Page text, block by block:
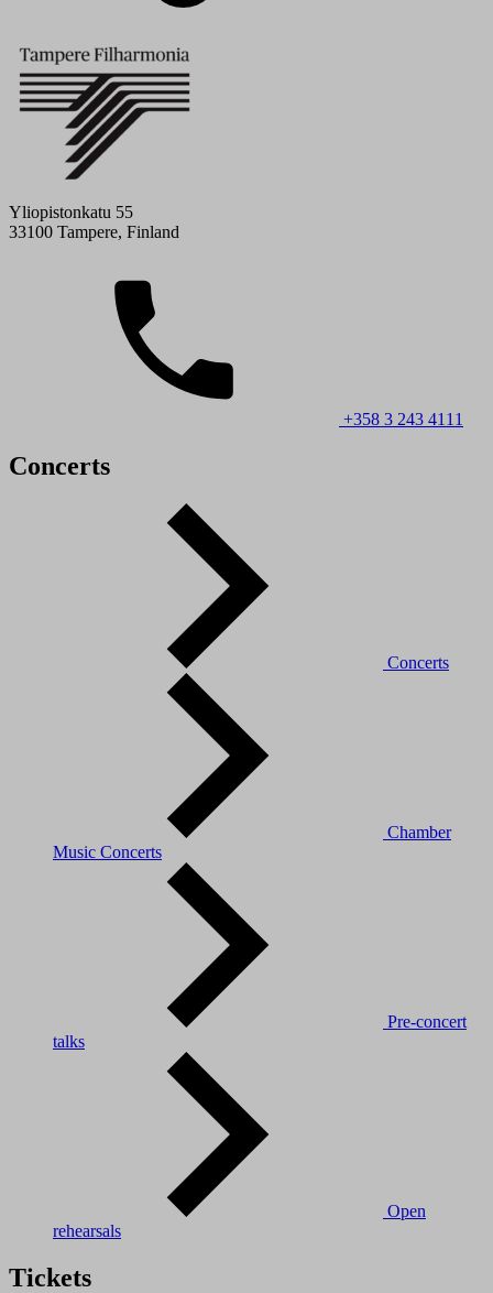
Yliopistonkatu 55
33100 Tampere, Finland
+358 3 243 4111
Concerts
Concerts
Chamber
Music Concerts
Pre-concert
talks
Open
rehearsals
Tickets